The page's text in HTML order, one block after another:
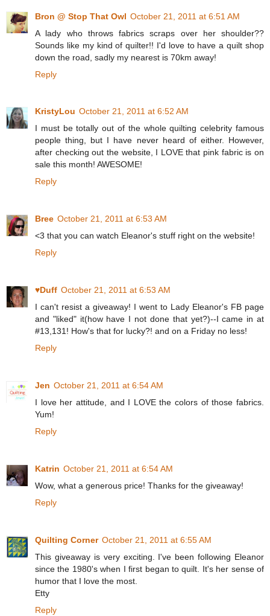
Bron @ Stop That Owl October 21, 2011 at 6:51 AM
A lady who throws fabrics scraps over her shoulder??
Sounds like my kind of quilter!! I'd love to have a quilt shop
down the road, sadly my nearest is 70km away!
Reply
KristyLou October 21, 2011 at 6:52 AM
I must be totally out of the whole quilting celebrity famous
people thing, but I have never heard of either. However,
after checking out the website, I LOVE that pink fabric is on
sale this month! AWESOME!
Reply
Bree October 21, 2011 at 6:53 AM
<3 that you can watch Eleanor's stuff right on the website!
Reply
♥Duff October 21, 2011 at 6:53 AM
I can't resist a giveaway! I went to Lady Eleanor's FB page
and "liked" it(how have I not done that yet?)--I came in at
#13,131! How's that for lucky?! and on a Friday no less!
Reply
Jen October 21, 2011 at 6:54 AM
I love her attitude, and I LOVE the colors of those fabrics.
Yum!
Reply
Katrin October 21, 2011 at 6:54 AM
Wow, what a generous price! Thanks for the giveaway!
Reply
Quilting Corner October 21, 2011 at 6:55 AM
This giveaway is very exciting. I've been following Eleanor
since the 1980's when I first began to quilt. It's her sense of
humor that I love the most.
Etty
Reply